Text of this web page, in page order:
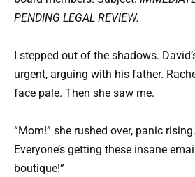
PENDING LEGAL REVIEW.
I stepped out of the shadows.
urgent, arguing with his father.
face pale. Then she saw me.
“Mom!” she rushed over, panic
Everyone’s getting these insane
boutique!”